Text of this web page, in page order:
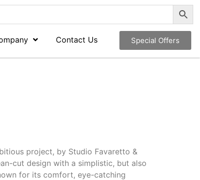
Contact Us Special Offers
project, by Studio Favaretto &
cut design with a simplistic, but also
for its comfort, eye-catching